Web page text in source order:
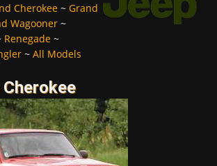
Cherokee ~ Grand
Wagooner ~
Renegade ~
~ All Models